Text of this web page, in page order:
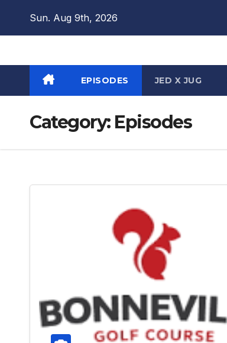
Sun. Aug 9th, 2026
EPISODES JED X JUG
Category: Episodes